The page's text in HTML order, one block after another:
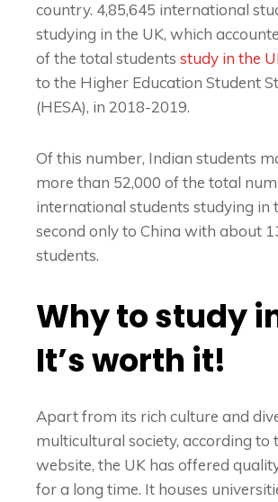
country. 4,85,645 international
studying in the UK, which
of the total students study in the
to the Higher Education Student
(HESA), in 2018-2019.
Of this number, Indian students
more than 52,000 of the total
international students studying in
second only to China with about
students.
Why to study
It’s worth it!
Apart from its rich culture and
multicultural society, according to
website, the UK has offered
for a long time. It houses